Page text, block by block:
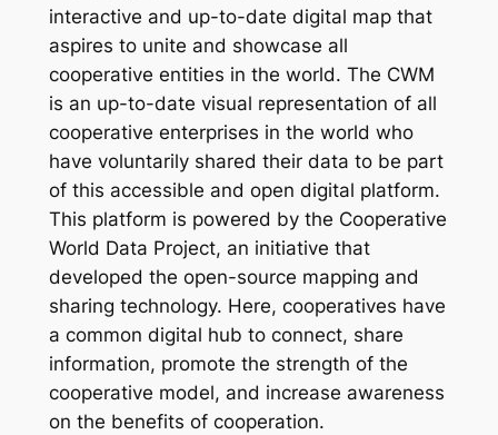
interactive and up-to-date digital map that
aspires to unite and showcase all
cooperative entities in the world. The CWM
is an up-to-date visual representation of all
cooperative enterprises in the world who
have voluntarily shared their data to be part
of this accessible and open digital platform.
This platform is powered by the Cooperative
World Data Project, an initiative that
developed the open-source mapping and
sharing technology. Here, cooperatives have
a common digital hub to connect, share
information, promote the strength of the
cooperative model, and increase awareness
on the benefits of cooperation.